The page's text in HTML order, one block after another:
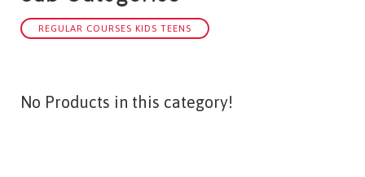
REGULAR COURSES KIDS TEENS
No Products in this category!